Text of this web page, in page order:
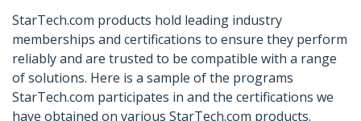
StarTech.com products hold leading industry
memberships and certifications to ensure they perform
reliably and are trusted to be compatible with a range
of solutions. Here is a sample of the programs
StarTech.com participates in and the certifications we
have obtained on various StarTech.com products.